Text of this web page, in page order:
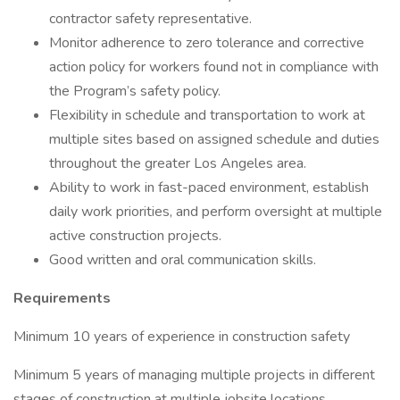
contractor safety representative.
Monitor adherence to zero tolerance and corrective
action policy for workers found not in compliance with
the Program’s safety policy.
Flexibility in schedule and transportation to work at
multiple sites based on assigned schedule and duties
throughout the greater Los Angeles area.
Ability to work in fast-paced environment, establish
daily work priorities, and perform oversight at multiple
active construction projects.
Good written and oral communication skills.
Requirements
Minimum 10 years of experience in construction safety
Minimum 5 years of managing multiple projects in different